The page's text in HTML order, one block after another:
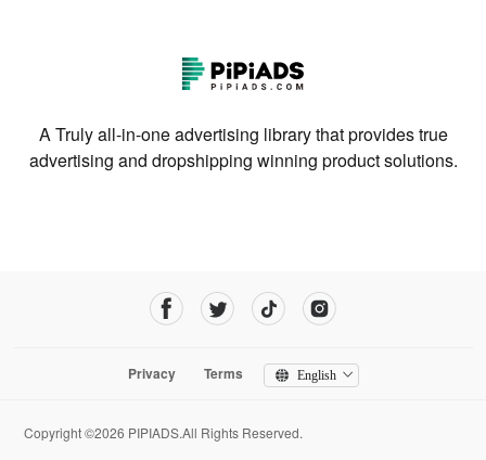
A Truly all-in-one advertising library that provides true
advertising and dropshipping winning product solutions.
Privacy Terms English
Copyright ©2026 PIPIADS.All Rights Reserved.